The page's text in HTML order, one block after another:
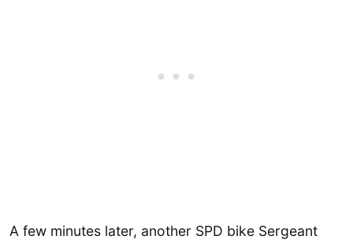
A few minutes later, another SPD bike Sergeant